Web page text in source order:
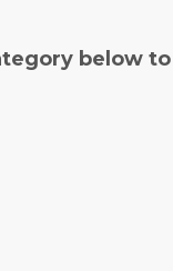
below to